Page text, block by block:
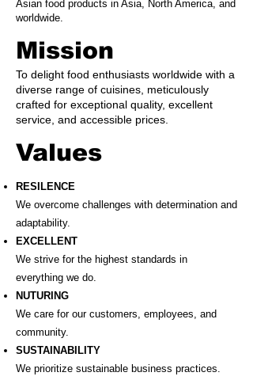
Asian food products in Asia, North America, and
worldwide.
Mission
To delight food enthusiasts worldwide with a
diverse range of cuisines, meticulously
crafted for exceptional quality, excellent
service, and accessible prices.
Values
RESILENCE
We overcome challenges with determination and
adaptability.
EXCELLENT
We strive for the highest standards in
everything we do.
NUTURING
We care for our customers, employees, and
community.
SUSTAINABILITY
We prioritize sustainable business practices.